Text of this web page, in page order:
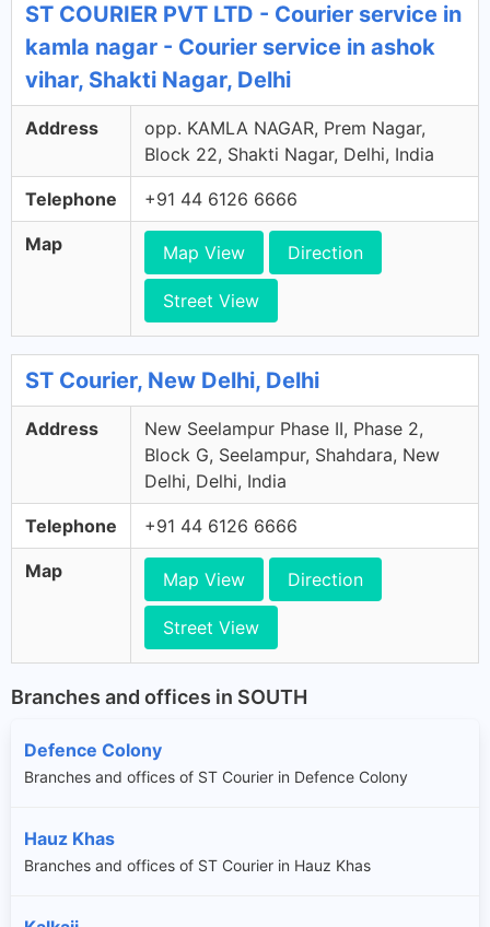
ST COURIER PVT LTD - Courier service in
kamla nagar - Courier service in ashok
vihar, Shakti Nagar, Delhi
Address
opp. KAMLA NAGAR, Prem Nagar,
Block 22, Shakti Nagar, Delhi, India
Telephone +91 44 6126 6666
Map Map View Direction
Street View
ST Courier, New Delhi, Delhi
Address
New Seelampur Phase II, Phase 2,
Block G, Seelampur, Shahdara, New
Delhi, Delhi, India
Telephone +91 44 6126 6666
Map Map View Direction
Street View
Branches and offices in SOUTH
Defence Colony
Branches and offices of ST Courier in Defence Colony
Hauz Khas
Branches and offices of ST Courier in Hauz Khas